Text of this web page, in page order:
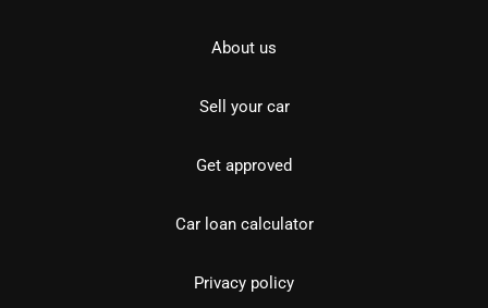
About us
Sell your car
Get approved
Car loan calculator
Privacy policy